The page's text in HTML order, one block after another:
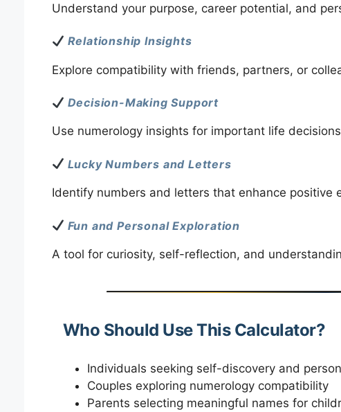
Understand your purpose, career potential, and
Relationship Insights
Explore compatibility with friends, partners, or
Decision-Making Support
Use numerology insights for important life
Lucky Numbers and Letters
Identify numbers and letters that enhance positive
Fun and Personal Exploration
A tool for curiosity, self-reflection, and
Who Should Use This Calculator?
Individuals seeking self-discovery and
Couples exploring numerology compatibility
Parents selecting meaningful names for